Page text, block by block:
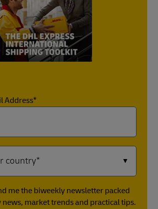
Address*
me the biweekly newsletter packed
market trends and practical tips.